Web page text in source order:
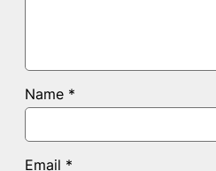
Name *
Email *